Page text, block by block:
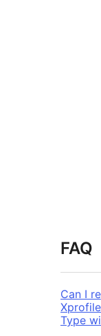
FAQ
Can I
Type